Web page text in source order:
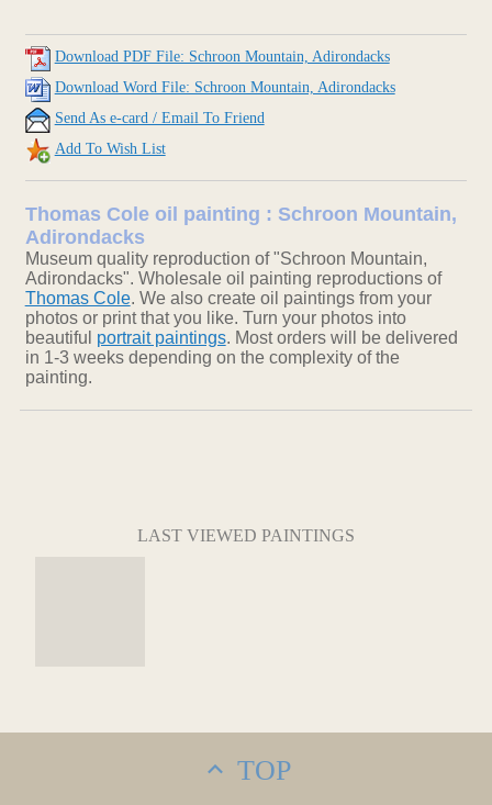
Download PDF File: Schroon Mountain, Adirondacks
Download Word File: Schroon Mountain, Adirondacks
Send As e-card / Email To Friend
Add To Wish List
Thomas Cole oil painting : Schroon Mountain,
Adirondacks
Museum quality reproduction of "Schroon Mountain,
Adirondacks". Wholesale oil painting reproductions of
Thomas Cole. We also create oil paintings from your
photos or print that you like. Turn your photos into
beautiful portrait paintings. Most orders will be delivered
in 1-3 weeks depending on the complexity of the
painting.
LAST VIEWED PAINTINGS
TOP